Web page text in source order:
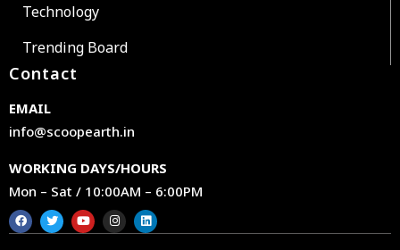
Technology
Trending Board
Contact
EMAIL
info@scoopearth.in
WORKING DAYS/HOURS
Mon – Sat / 10:00AM – 6:00PM